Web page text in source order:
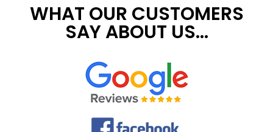
WHAT OUR CUSTOMERS
SAY ABOUT US...